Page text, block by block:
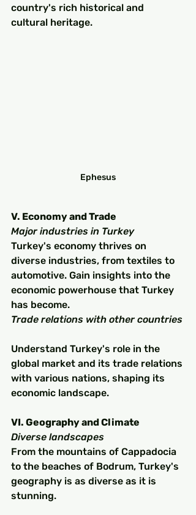
country's rich historical and
cultural heritage.
Ephesus
V. Economy and Trade
Major industries in Turkey
Turkey's economy thrives on
diverse industries, from textiles to
automotive. Gain insights into the
economic powerhouse that Turkey
has become.
Trade relations with other countries
Understand Turkey's role in the
global market and its trade relations
with various nations, shaping its
economic landscape.
VI. Geography and Climate
Diverse landscapes
From the mountains of Cappadocia
to the beaches of Bodrum, Turkey's
geography is as diverse as it is
stunning.